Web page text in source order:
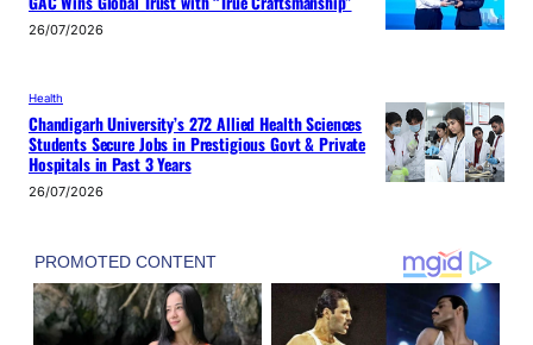
26/07/2026
Health
Chandigarh University’s 272 Allied Health Sciences
Students Secure Jobs in Prestigious Govt & Private
Hospitals in Past 3 Years
26/07/2026